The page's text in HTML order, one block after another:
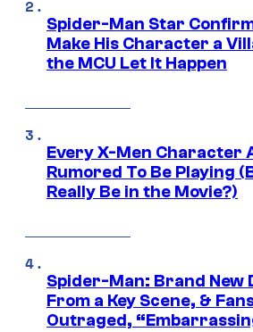
Spider-Man Star
Make His Character a
the MCU Let It Happen
Every X-Men Character
Rumored To Be Playing
Really Be in the Movie?)
Spider-Man: Brand New
From a Key Scene, &
Outraged,